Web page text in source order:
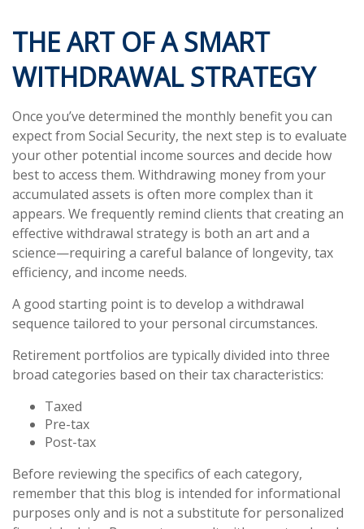
THE ART OF A SMART
WITHDRAWAL STRATEGY
Once you’ve determined the monthly benefit you can
expect from Social Security, the next step is to evaluate
your other potential income sources and decide how
best to access them. Withdrawing money from your
accumulated assets is often more complex than it
appears. We frequently remind clients that creating an
effective withdrawal strategy is both an art and a
science—requiring a careful balance of longevity, tax
efficiency, and income needs.
A good starting point is to develop a withdrawal
sequence tailored to your personal circumstances.
Retirement portfolios are typically divided into three
broad categories based on their tax characteristics:
Taxed
Pre-tax
Post-tax
Before reviewing the specifics of each category,
remember that this blog is intended for informational
purposes only and is not a substitute for personalized